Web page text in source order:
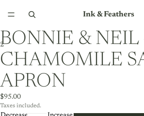
Ink & Feathers
2
BONNIE & NEIL
CHAMOMILE
APRON
$95.00
Taxes included.